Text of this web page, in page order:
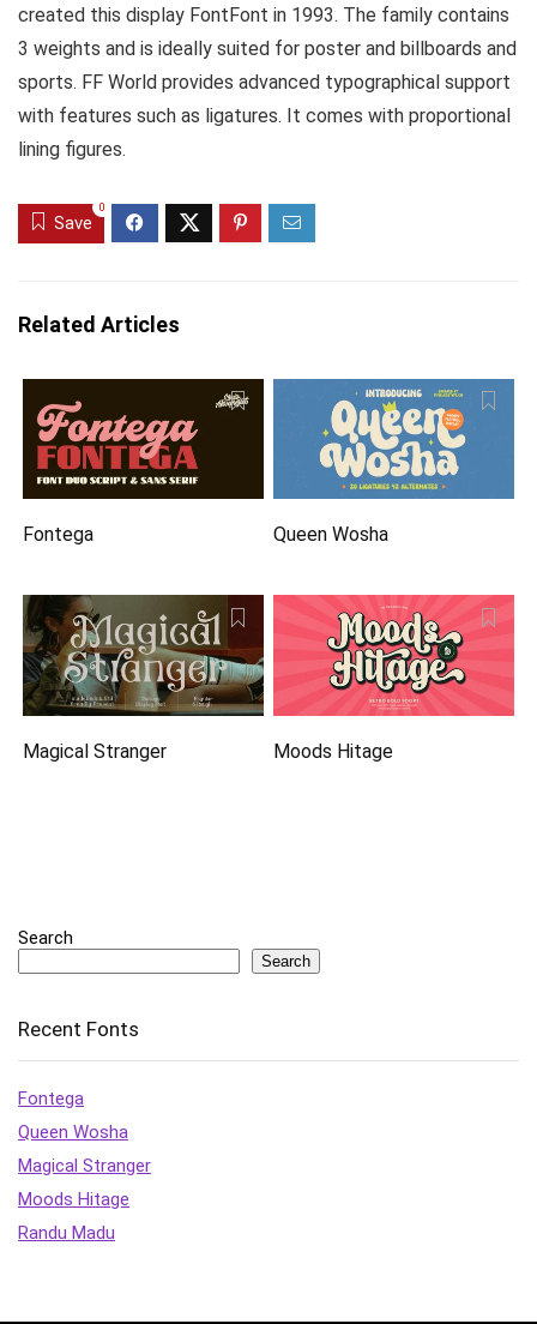
created this display FontFont in 1993. The family contains
3 weights and is ideally suited for poster and billboards and
sports. FF World provides advanced typographical support
with features such as ligatures. It comes with proportional
lining figures.
Save
0
Related Articles
Fontega Queen Wosha
Magical Stranger Moods Hitage
Search
Search
Recent Fonts
Fontega
Queen Wosha
Magical Stranger
Moods Hitage
Randu Madu